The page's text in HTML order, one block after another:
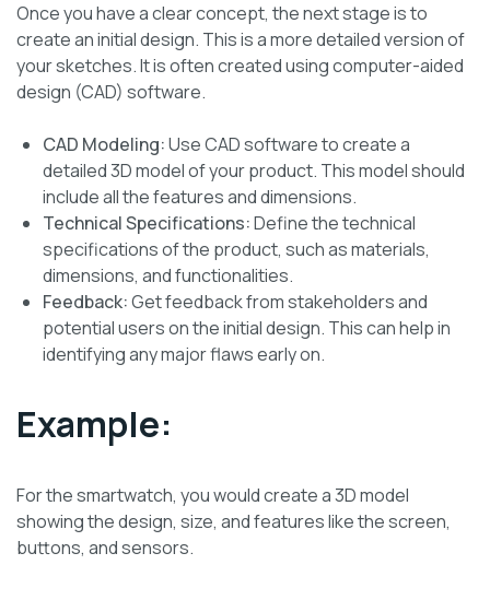
Once you have a clear concept, the next stage is to
create an initial design. This is a more detailed version of
your sketches. It is often created using computer-aided
design (CAD) software.
CAD Modeling:Use CAD software to create a
detailed 3D model of your product. This model should
include all the features and dimensions.
Technical Specifications:Define the technical
specifications of the product, such as materials,
dimensions, and functionalities.
Feedback:Get feedback from stakeholders and
potential users on the initial design. This can help in
identifying any major flaws early on.
Example:
For the smartwatch, you would create a 3D model
showing the design, size, and features like the screen,
buttons, and sensors.